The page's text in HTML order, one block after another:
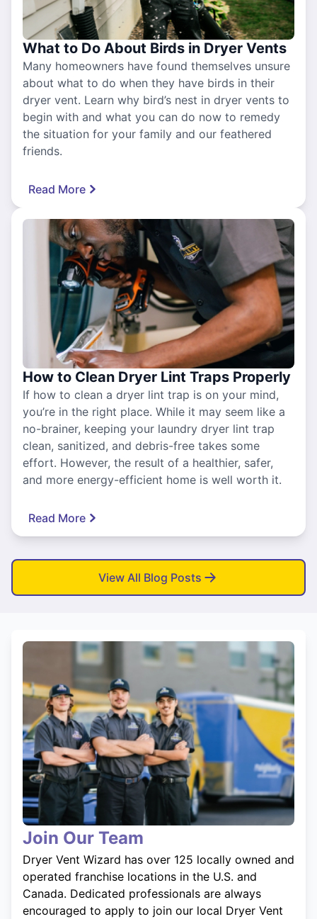
What to Do About Birds in Dryer Vents
Many homeowners have found themselves unsure
about what to do when they have birds in their
dryer vent. Learn why bird’s nest in dryer vents to
begin with and what you can do now to remedy
the situation for your family and our feathered
friends.
Read More
How to Clean Dryer Lint Traps Properly
If how to clean a dryer lint trap is on your mind,
you’re in the right place. While it may seem like a
no-brainer, keeping your laundry dryer lint trap
clean, sanitized, and debris-free takes some
effort. However, the result of a healthier, safer,
and more energy-efficient home is well worth it.
Read More
View All Blog Posts
Join Our Team
Dryer Vent Wizard has over 125 locally owned and
operated franchise locations in the U.S. and
Canada. Dedicated professionals are always
encouraged to apply to join our local Dryer Vent